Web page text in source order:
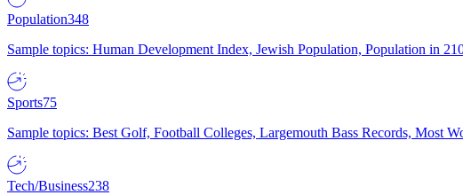
Population348
Sample topics: Human Development Index, Jewish Population, Population in
Sports75
Sample topics: Best Golf, Football Colleges, Largemouth Bass Records, Most
Tech/Business238